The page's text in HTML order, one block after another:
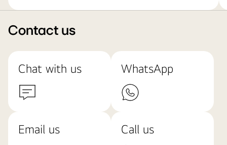
Contact us
Chat with us WhatsApp
Email us Call us